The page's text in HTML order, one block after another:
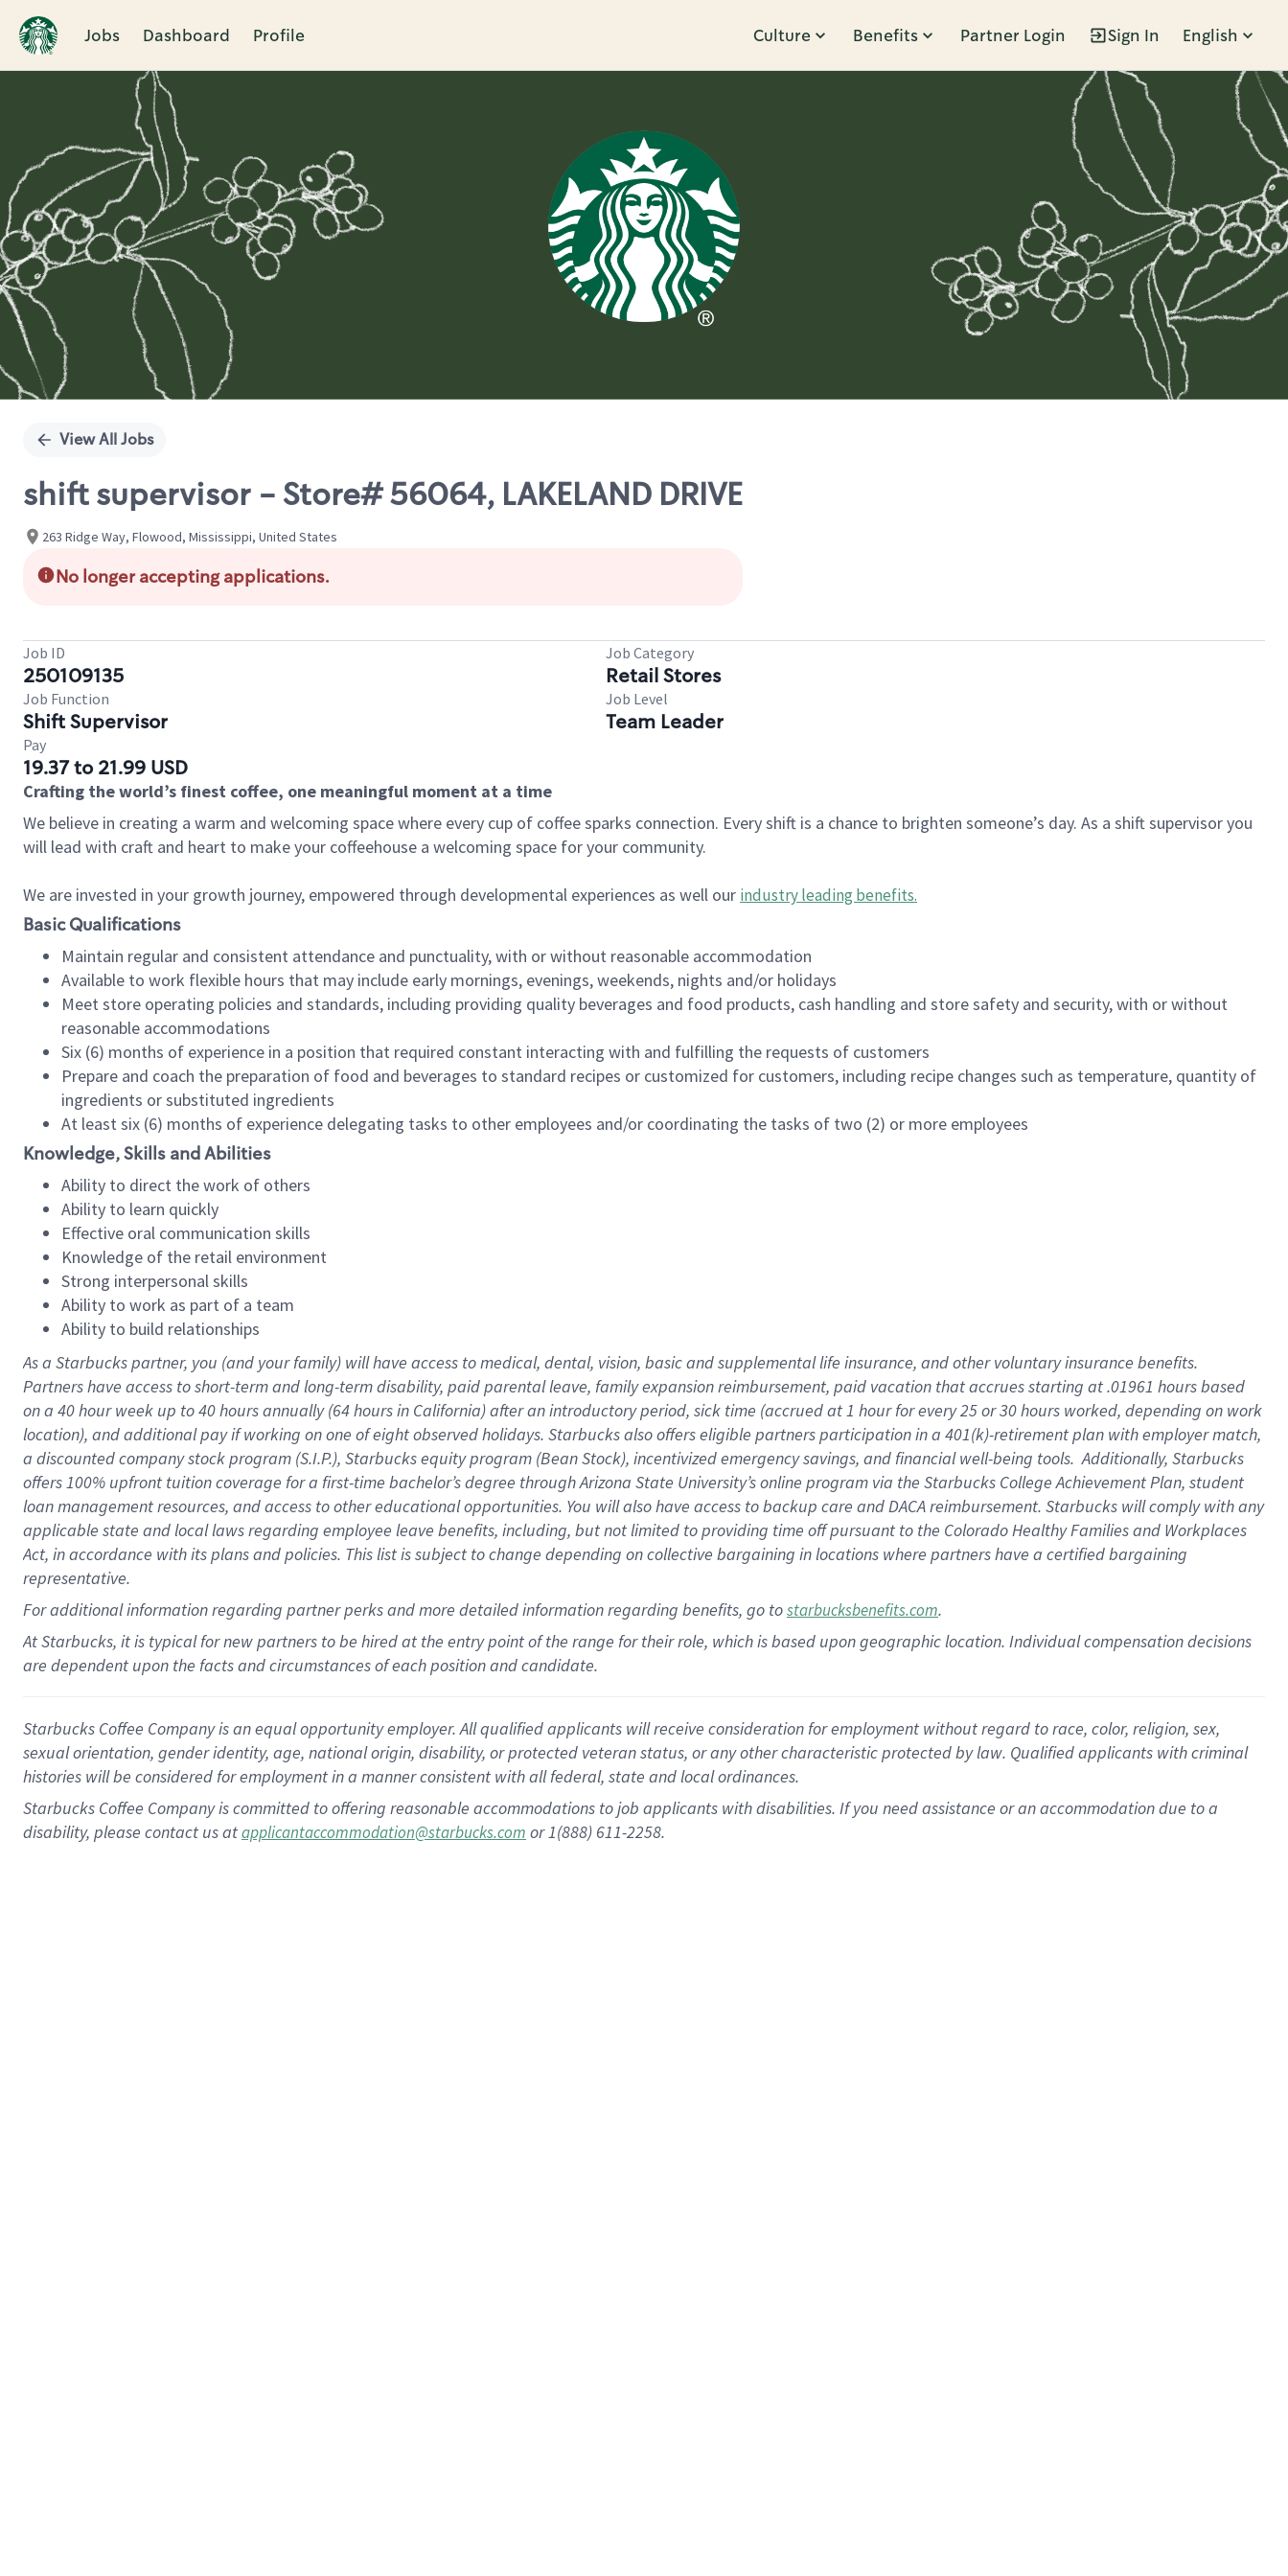
Jobs Dashboard Profile Culture Benefits Partner Login Sign In English
Single
View All Jobs
shift supervisor - Store# 56064, LAKELAND DRIVE
263 Ridge Way, Flowood, Mississippi, United States
No longer accepting applications.
Job ID
250109135
Job Category
Retail Stores
Job Function
Shift Supervisor
Job Level
Team Leader
Pay
19.37 to 21.99 USD
Crafting the world’s finest coffee, one meaningful moment at a time
We believe in creating a warm and welcoming space where every cup of coffee sparks connection. Every shift is a chance to brighten someone’s day. As a shift supervisor you
will lead with craft and heart to make your coffeehouse a welcoming space for your community.
We are invested in your growth journey, empowered through developmental experiences as well our industry leading benefits.
Basic Qualifications
Maintain regular and consistent attendance and punctuality, with or without reasonable accommodation
Available to work flexible hours that may include early mornings, evenings, weekends, nights and/or holidays
Meet store operating policies and standards, including providing quality beverages and food products, cash handling and store safety and security, with or without
reasonable accommodations
Six (6) months of experience in a position that required constant interacting with and fulfilling the requests of customers
Prepare and coach the preparation of food and beverages to standard recipes or customized for customers, including recipe changes such as temperature, quantity of
ingredients or substituted ingredients
At least six (6) months of experience delegating tasks to other employees and/or coordinating the tasks of two (2) or more employees
Knowledge, Skills and Abilities
Ability to direct the work of others
Ability to learn quickly
Effective oral communication skills
Knowledge of the retail environment
Strong interpersonal skills
Ability to work as part of a team
Ability to build relationships
As a Starbuckspartner, you (and your family) will have access to medical, dental, vision, basicand supplementallife insurance, andother voluntary insurance benefits.
Partners have access toshort-term and long-term disability, paid parental leave, familyexpansionreimbursement, paid vacation thataccrues starting at .01961 hours based
on a 40 hourweek up to40 hoursannually (64 hoursin California)after an introductory period, sick time (accrued at1 hour for every25 or 30 hours worked, depending on work
location), andadditional payif working onone ofeightobservedholidays. Starbucks also offerseligible partnersparticipation in a 401(k)-retirementplan with employer match,
a discounted company stockprogram (S.I.P.), Starbucks equity program (Bean Stock), incentivizedemergency savings, and financial well-being tools.Additionally, Starbucks
offers100% upfront tuitioncoverage for a first-time bachelor’s degree through Arizona State University’s online program via the Starbucks College Achievement Plan, student
loan management resources, and access to other educationalopportunities. You will also have access to backup care andDACA reimbursement. Starbucks willcomply withany
applicable state and local lawsregarding employee leave benefits, including, but not limited to providing time offpursuant to the Colorado Healthy Families and Workplaces
Act, in accordance withitsplans andpolicies. This list is subject to change depending on collective bargaining in locations where partners have a certified bargaining
representative.
Foradditionalinformation regarding partnerperksand more detailedinformationregarding benefits, go tostarbucksbenefits.com.
At Starbucks, it is typical for new partners to be hired at the entry point of the range for their role, which is based upon geographic location. Individual compensation decisions
are dependent upon the facts and circumstances of each position and candidate.
Starbucks Coffee Company is an equal opportunity employer. All qualified applicants will receive consideration for employment without regard to race, color, religion, sex,
sexual orientation, gender identity, age, national origin, disability, or protected veteran status, or any other characteristic protected by law. Qualified applicants with criminal
histories will be considered for employment in a manner consistent with all federal, state and local ordinances.
Starbucks Coffee Company is committed to offering reasonable accommodations to job applicants with disabilities. If you need assistance or an accommodation due to a
disability, please contact us atapplicantaccommodation@starbucks.com or 1(888) 611-2258.